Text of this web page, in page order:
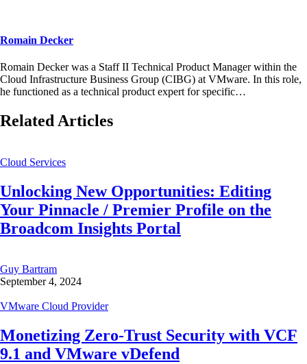
Romain Decker
Romain Decker was a Staff II Technical Product Manager within the
Cloud Infrastructure Business Group (CIBG) at VMware. In this role,
he functioned as a technical product expert for specific…
Related Articles
Cloud Services
Unlocking New Opportunities: Editing
Your Pinnacle / Premier Profile on the
Broadcom Insights Portal
Guy Bartram
September 4, 2024
VMware Cloud Provider
Monetizing Zero-Trust Security with VCF
9.1 and VMware vDefend